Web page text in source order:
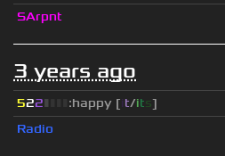
SArpnt
3 years ago
522▮ :happy [it/its]
Radio